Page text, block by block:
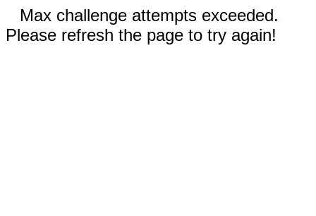
Max challenge attempts exceeded.
Please refresh the page to try again!